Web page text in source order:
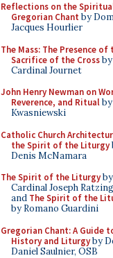
Reflections on the
Gregorian Chant by
Jacques Hourlier
The Mass: The Presence of
Sacrifice of the Crossby
Cardinal Journet
John Henry Newman on
Reverence, and Ritual
Kwasniewski
Catholic Church
the Spirit of the Liturgy
Denis McNamara
The Spirit of the Liturgyby
Cardinal Joseph
and The Spirit of the
by Romano Guardini
Gregorian Chant: A Guide
History and Liturgyby
Daniel Saulnier, OSB